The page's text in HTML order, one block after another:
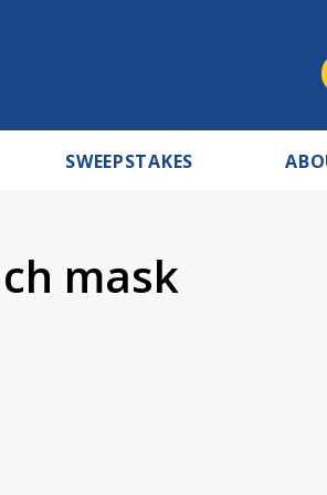
SWEEPSTAKES
mask